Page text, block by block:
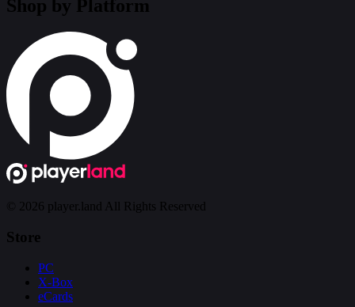
Shop by Platform
© 2026 player.land All Rights Reserved
Store
PC
X-Box
eCards